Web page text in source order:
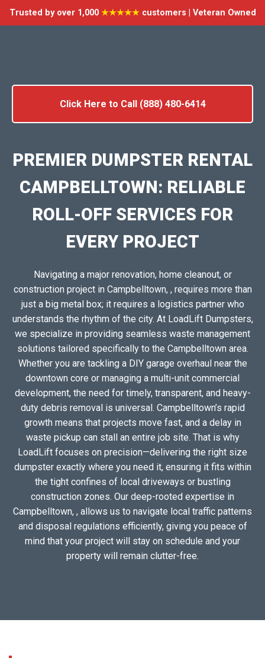
Trusted by over 1,000 ★★★★★customers | Veteran Owned
Click Here to Call (888) 480-6414
PREMIER DUMPSTER RENTAL
CAMPBELLTOWN: RELIABLE
ROLL-OFF SERVICES FOR
EVERY PROJECT
Navigating a major renovation, home cleanout, or
construction project in Campbelltown, , requires more than
just a big metal box; it requires a logistics partner who
understands the rhythm of the city. At LoadLift Dumpsters,
we specialize in providing seamless waste management
solutions tailored specifically to the Campbelltown area.
Whether you are tackling a DIY garage overhaul near the
downtown core or managing a multi-unit commercial
development, the need for timely, transparent, and heavy-
duty debris removal is universal. Campbelltown’s rapid
growth means that projects move fast, and a delay in
waste pickup can stall an entire job site. That is why
LoadLift focuses on precision—delivering the right size
dumpster exactly where you need it, ensuring it fits within
the tight confines of local driveways or bustling
construction zones. Our deep-rooted expertise in
Campbelltown, , allows us to navigate local traffic patterns
and disposal regulations efficiently, giving you peace of
mind that your project will stay on schedule and your
property will remain clutter-free.